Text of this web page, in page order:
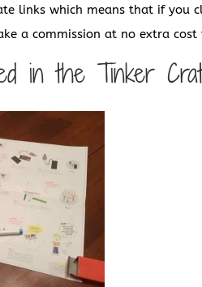
links which means that if you
a commission at no extra
in the Tinker